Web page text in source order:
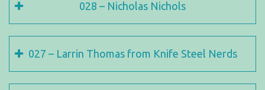
028 – Nicholas Nichols
027 – Larrin Thomas from Knife Steel Nerds